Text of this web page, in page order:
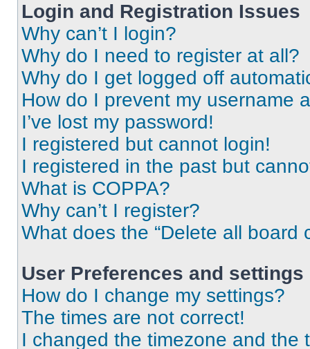
Login and Registration Issues
Why can’t I login?
Why do I need to register at all?
Why do I get logged off
How do I prevent my username
I’ve lost my password!
I registered but cannot login!
I registered in the past but
What is COPPA?
Why can’t I register?
What does the “Delete all board
User Preferences and settings
How do I change my settings?
The times are not correct!
I changed the timezone and the